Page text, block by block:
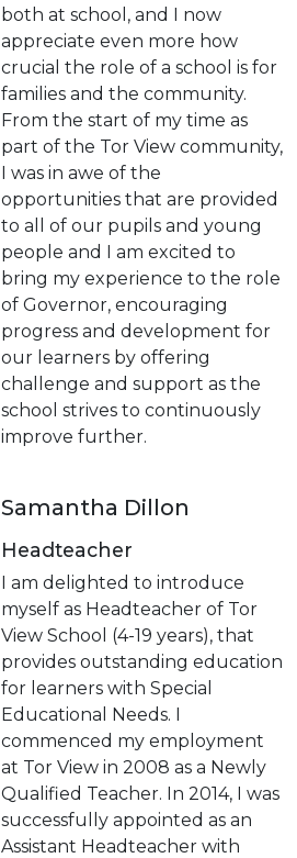
both at school, and I now
appreciate even more how
crucial the role of a school is for
families and the community.
From the start of my time as
part of the Tor View community,
I was in awe of the
opportunities that are provided
to all of our pupils and young
people and I am excited to
bring my experience to the role
of Governor, encouraging
progress and development for
our learners by offering
challenge and support as the
school strives to continuously
improve further.
Samantha Dillon
Headteacher
I am delighted to introduce
myself as Headteacher of Tor
View School (4-19 years), that
provides outstanding education
for learners with Special
Educational Needs. I
commenced my employment
at Tor View in 2008 as a Newly
Qualified Teacher. In 2014, I was
successfully appointed as an
Assistant Headteacher with